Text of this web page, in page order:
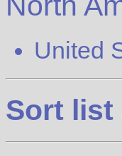
United
Sort list